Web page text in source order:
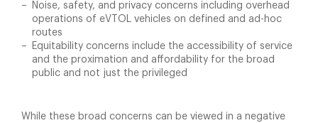
Noise, safety, and privacy concerns including overhead
operations of eVTOL vehicles on defined and ad-hoc
routes
Equitability concerns include the accessibility of service
and the proximation and affordability for the broad
public and not just the privileged
While these broad concerns can be viewed in a negative